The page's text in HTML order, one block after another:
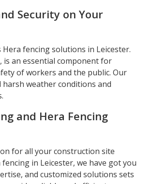
Security on Your
fencing solutions in Leicester.
is an essential component for
of workers and the public. Our
weather conditions and
and Hera Fencing
for all your construction site
in Leicester, we have got you
and customized solutions sets